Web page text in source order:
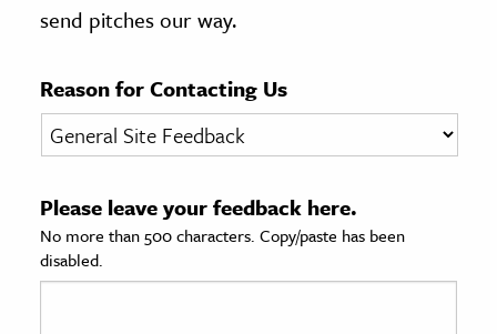
& Literature
& Society
Sciences
send pitches our way.
Reason for Contacting Us
Please leave your feedback here.
No more than 500 characters. Copy/paste has been
disabled.